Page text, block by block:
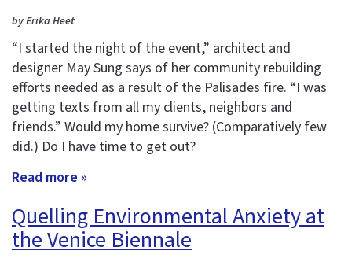
by Erika Heet
“I started the night of the event,” architect and
designer May Sung says of her community rebuilding
efforts needed as a result of the Palisades fire. “I was
getting texts from all my clients, neighbors and
friends.” Would my home survive? (Comparatively few
did.) Do I have time to get out?
Read more »
Quelling Environmental Anxiety at
the Venice Biennale